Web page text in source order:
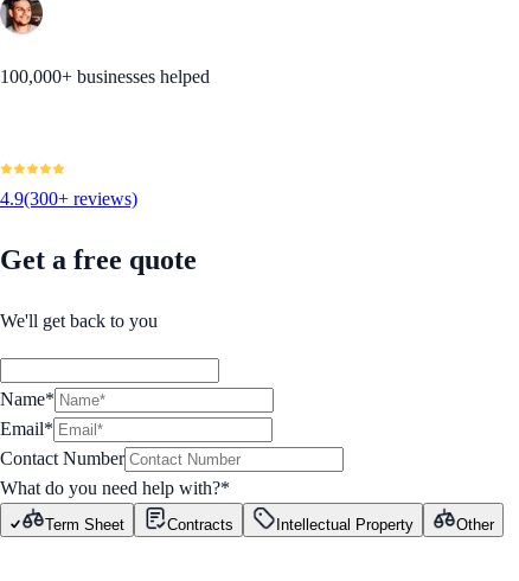
100,000+ businesses helped
4.9(300+ reviews)
Get a free quote
We'll get back to you
Name*
Email*
Contact Number
What do you need help with?*
Term Sheet Contracts Intellectual Property Other